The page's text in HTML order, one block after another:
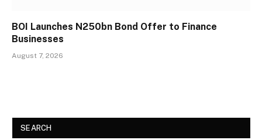
BOI Launches N250bn Bond Offer to Finance
Businesses
August 7, 2026
SEARCH